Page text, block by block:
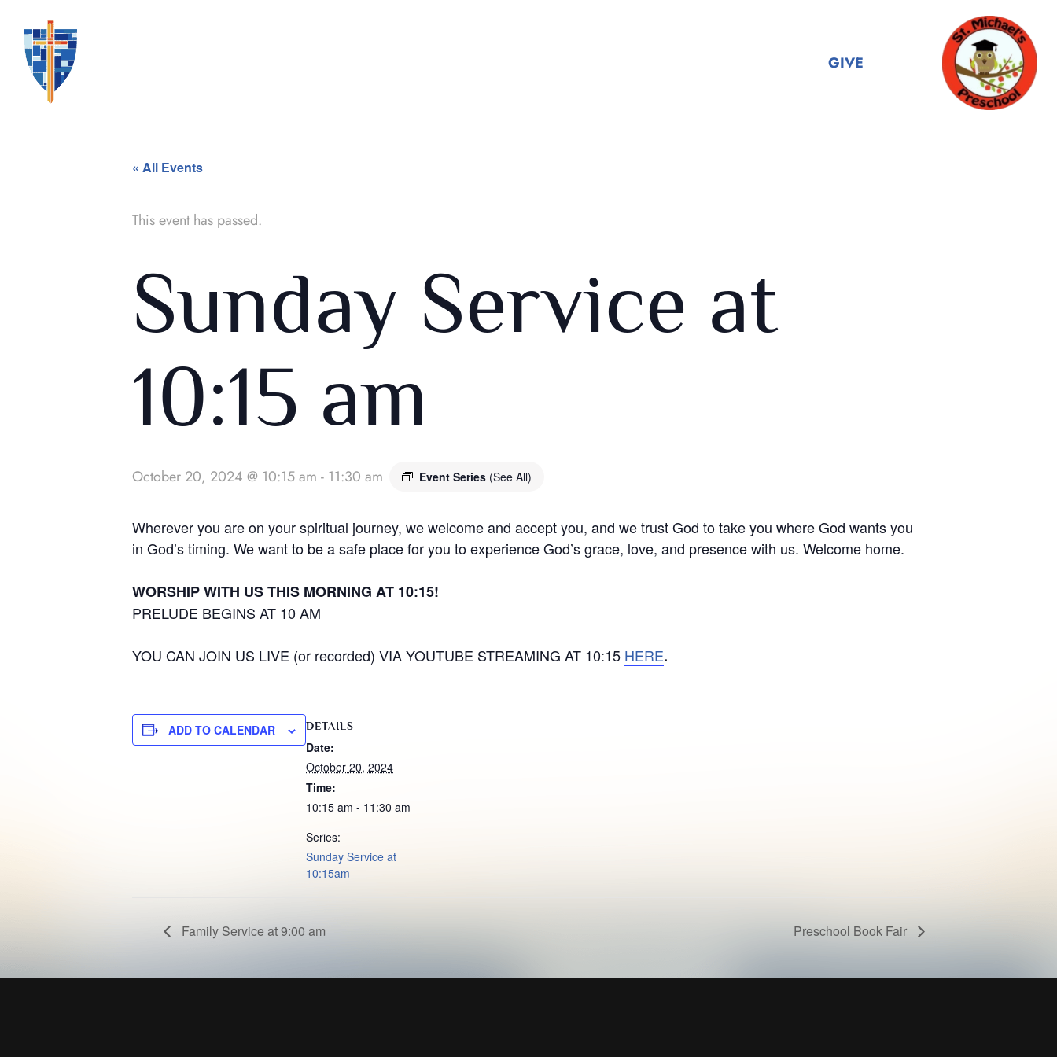
GIVE
« All Events
This event has passed.
Sunday Service at
10:15 am
October 20, 2024 @ 10:15 am - 11:30 am Event Series (See All)
Wherever you are on your spiritual journey, we welcome and accept you, and we trust God to take you where God wants you
in God’s timing. We want to be a safe place for you to experience God’s grace, love, and presence with us. Welcome home.
WORSHIP WITH US THIS MORNING AT 10:15!
PRELUDE BEGINS AT 10 AM
YOU CAN JOIN US LIVE (or recorded) VIA YOUTUBE STREAMING AT 10:15 HERE.
ADD TO CALENDAR DETAILS
Date:
October 20, 2024
Time:
10:15 am - 11:30 am
Series:
Sunday Service at
10:15am
Family Service at 9:00 am Preschool Book Fair